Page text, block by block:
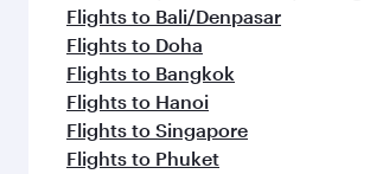
flavours.
Flights to Bali/Denpasar
Flights to Doha
Flights to Bangkok
Flights to Hanoi
Flights to Singapore
Flights to Phuket